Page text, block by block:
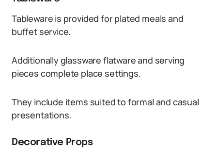
Tableware is provided for plated meals and
buffet service.
Additionally glassware flatware and serving
pieces complete place settings.
They include items suited to formal and casual
presentations.
Decorative Props